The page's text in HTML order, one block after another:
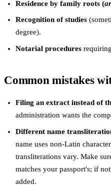
Residence by family roots (
Recognition of studies
degree).
Notarial procedures
Common mistakes
Filing an extract instead of
administration wants the
Different name
name uses non-Latin
transliterations vary. Make
matches your passport's; if
added.